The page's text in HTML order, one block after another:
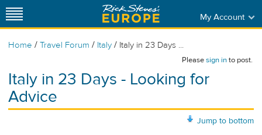
My Account
Home / Travel Forum / Italy / Italy in 23 Days ...
Pleasesign into post.
Italy in 23 Days - Looking for
Advice
Jump to bottom